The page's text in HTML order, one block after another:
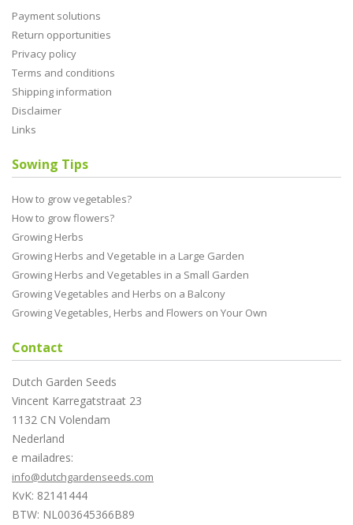
Payment solutions
Return opportunities
Privacy policy
Terms and conditions
Shipping information
Disclaimer
Links
Sowing Tips
How to grow vegetables?
How to grow flowers?
Growing Herbs
Growing Herbs and Vegetable in a Large Garden
Growing Herbs and Vegetables in a Small Garden
Growing Vegetables and Herbs on a Balcony
Growing Vegetables, Herbs and Flowers on Your Own
Contact
Dutch Garden Seeds
Vincent Karregatstraat 23
1132 CN Volendam
Nederland
e mailadres:
info@dutchgardenseeds.com
KvK: 82141444
BTW: NL003645366B89